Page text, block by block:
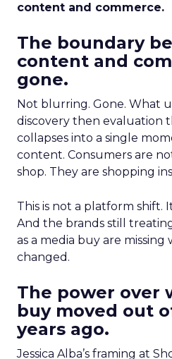
content and commerce.
The boundary
content and
gone.
Not blurring. Gone. What
discovery then evaluation
collapses into a single
content. Consumers are
shop. They are shopping
This is not a platform shift.
And the brands still
as a media buy are
changed.
The power over
buy moved out
years ago.
Jessica Alba’s framing at